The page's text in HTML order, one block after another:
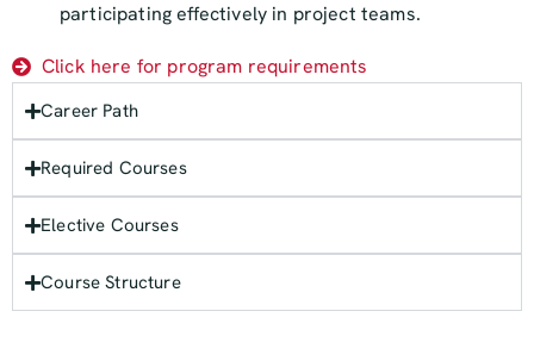
participating effectively in project teams.
Click here for program requirements
Career Path
Required Courses
Elective Courses
Course Structure